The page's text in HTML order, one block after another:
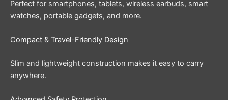
Perfect for smartphones, tablets, wireless earbuds, smart
watches, portable gadgets, and more.
Compact & Travel-Friendly Design
Slim and lightweight construction makes it easy to carry
anywhere.